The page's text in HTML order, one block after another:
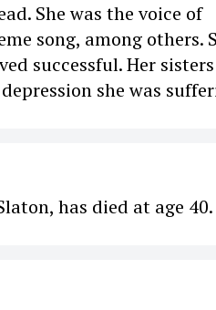
She was the voice of
song, among others.
successful. Her sisters
she was
has died at age 40.